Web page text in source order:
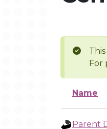
For
Name
Parent